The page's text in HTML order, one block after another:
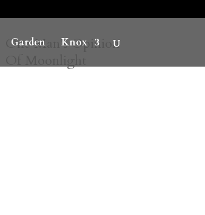
Garden Knox
One Man’s Opinion